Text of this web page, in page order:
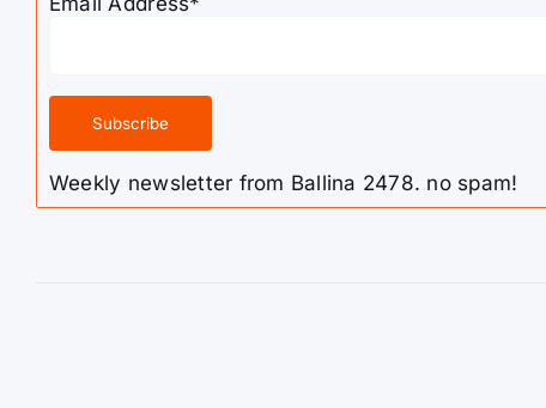
Weekly newsletter from Ballina 2478. no spam!